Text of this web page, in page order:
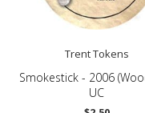
Trent Tokens
Smokestick - 2006
UC